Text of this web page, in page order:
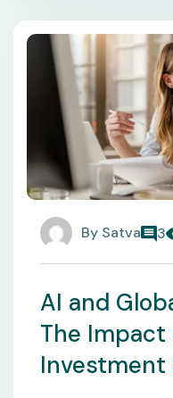
By Satva 3
AI and
The Impact
Investment